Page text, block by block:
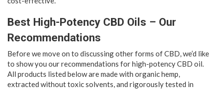
Best High-Potency CBD Oils – Our
Recommendations
Before we move on to discussing other forms of CBD, we’d like
to show you our recommendations for high-potency CBD oil.
All products listed below are made with organic hemp,
extracted without toxic solvents, and rigorously tested in